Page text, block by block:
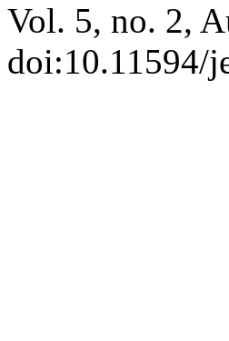
Vol. 5, no. 2,
doi:10.11594/